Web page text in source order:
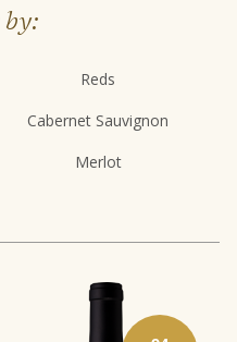
Reds
Cabernet Sauvignon
Merlot